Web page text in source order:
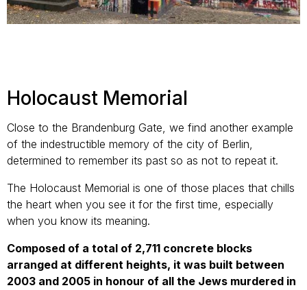
Holocaust Memorial
Close to the Brandenburg Gate, we find another example
of the indestructible memory of the city of Berlin,
determined to remember its past so as not to repeat it.
The Holocaust Memorial is one of those places that chills
the heart when you see it for the first time, especially
when you know its meaning.
Composed of a total of 2,711 concrete blocks
arranged at different heights, it was built between
2003 and 2005 in honour of all the Jews murdered in